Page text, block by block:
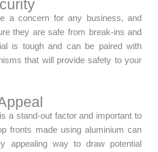
a concern for any business, and
they are safe from break-ins and
is tough and can be paired with
that will provide safety to your
a stand-out factor and important to
fronts made using aluminium can
appealing way to draw potential